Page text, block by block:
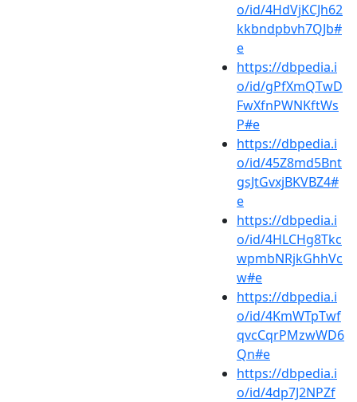
o/id/4HdVjKCJh62
kkbndpbvh7QJb#
e
https://dbpedia.i
o/id/gPfXmQTwD
FwXfnPWNKftWs
P#e
https://dbpedia.i
o/id/45Z8md5Bnt
gsJtGvxjBKVBZ4#
e
https://dbpedia.i
o/id/4HLCHg8Tkc
wpmbNRjkGhhVc
w#e
https://dbpedia.i
o/id/4KmWTpTwf
qvcCqrPMzwWD6
Qn#e
https://dbpedia.i
o/id/4dp7J2NPZf